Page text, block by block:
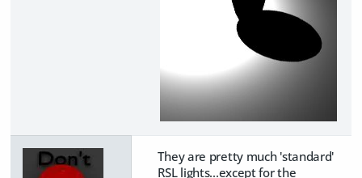
They are pretty much 'standard'
RSL lights...except for the